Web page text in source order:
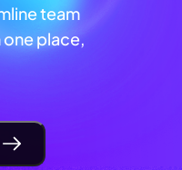
team
place,